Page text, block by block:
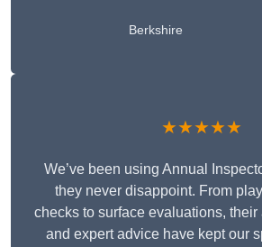
Berkshire
★★★★★
We’ve been using Annual
they never disappoint. From
checks to surface evaluations, their
and expert advice have kept our